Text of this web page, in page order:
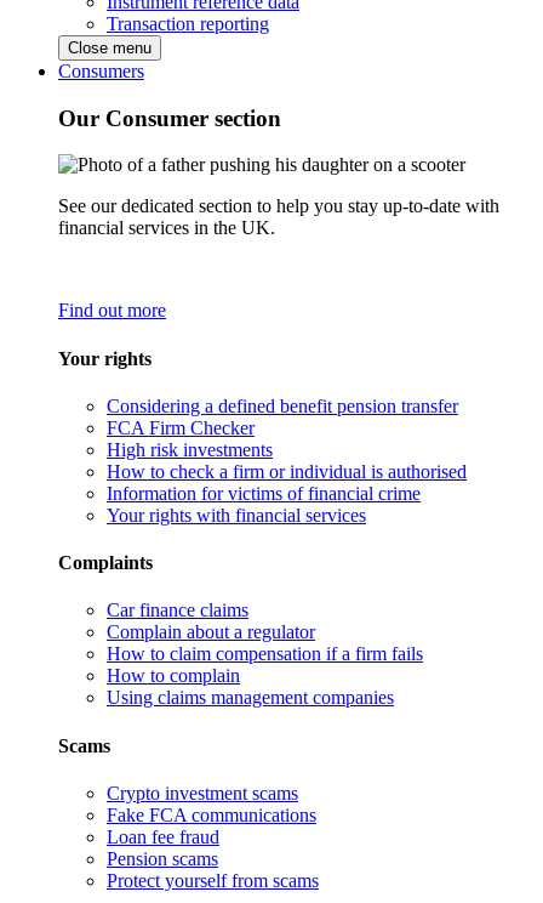
Transaction reporting
Close menu
Consumers
Our Consumer section
See our dedicated section to help you stay up-to-date with
financial services in the UK.
Find out more
Your rights
Considering a defined benefit pension transfer
FCA Firm Checker
High risk investments
How to check a firm or individual is authorised
Information for victims of financial crime
Your rights with financial services
Complaints
Car finance claims
Complain about a regulator
How to claim compensation if a firm fails
How to complain
Using claims management companies
Scams
Crypto investment scams
Fake FCA communications
Loan fee fraud
Pension scams
Protect yourself from scams